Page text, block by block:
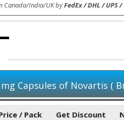
Canada/India/UK byFedEx / DHL / UPS /
Capsules of Novartis (
/ Pack Get Discount